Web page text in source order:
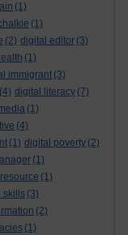
(1)
(1)
(2) digital editor (3)
(1)
immigrant (3)
(4) digital literacy (7)
(1)
(4)
(1) digital poverty (2)
(1)
(1)
skills (3)
(2)
(1)